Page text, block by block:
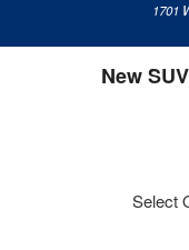
1701
New
Select